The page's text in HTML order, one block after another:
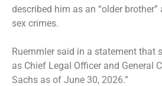
described him as an “older
sex crimes.
Ruemmler said in a statement that
as Chief Legal Officer and General
Sachs as of June 30, 2026.”